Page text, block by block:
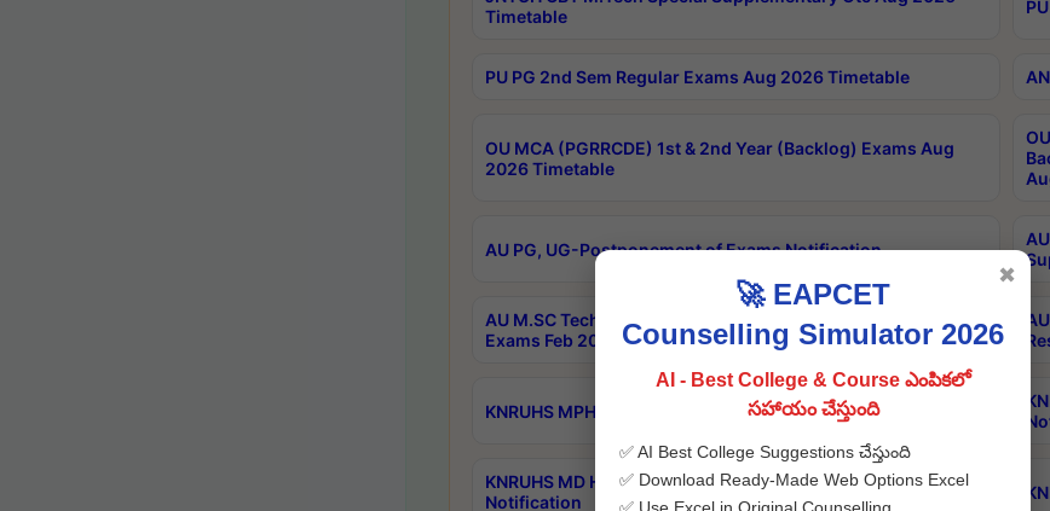
Timetable
PU PG 2nd Sem Regular Exams Aug 2026 Timetable
OU MCA (PGRRCDE) 1st & 2nd Year (Backlog) Exams Aug
2026 Timetable
AU PG, UG-Postponement of Exams Notification
AU M.SC Tech Geophysics 1st Sem (1-1)Regular And Supply
Exams Feb 2026 Results
KNRUHS MPH 1st Year Supply Exams Sep 2026 Notification
KNRUHS MD Homoeo Part 2 Supply Exams Sep 2026
Notification
🚀 EAPCET
Counselling Simulator 2026
AI - Best College & Course ఎంపికలో
సహాయం చేస్తుంది
✅ AI Best College Suggestions చేస్తుంది
✅ Download Ready-Made Web Options Excel
✅ Use Excel in Original Counselling
✖